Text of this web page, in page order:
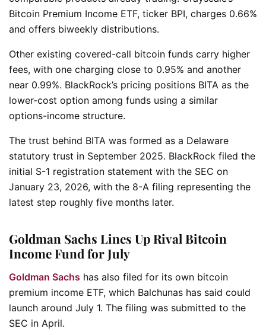
Bitcoin Premium Income ETF, ticker BPI, charges 0.66%
and offers biweekly distributions.
Other existing covered-call bitcoin funds carry higher
fees, with one charging close to 0.95% and another
near 0.99%. BlackRock’s pricing positions BITA as the
lower-cost option among funds using a similar
options-income structure.
The trust behind BITA was formed as a Delaware
statutory trust in September 2025. BlackRock filed the
initial S-1 registration statement with the SEC on
January 23, 2026, with the 8-A filing representing the
latest step roughly five months later.
Goldman Sachs Lines Up Rival Bitcoin
Income Fund for July
Goldman Sachs has also filed for its own bitcoin
premium income ETF, which Balchunas has said could
launch around July 1. The filing was submitted to the
SEC in April.